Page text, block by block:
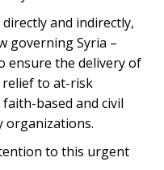
and indirectly,
governing Syria –
ensure the delivery of
to at-risk
based and civil
organizations.
to this urgent